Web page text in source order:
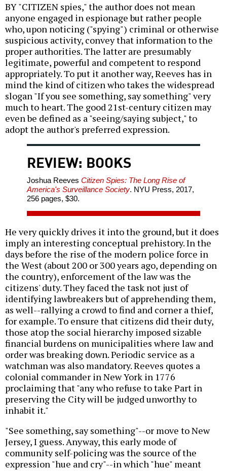
BY "CITIZEN spies," the author does not mean
anyone engaged in espionage but rather people
who, upon noticing ("spying") criminal or otherwise
suspicious activity, convey that information to the
proper authorities. The latter are presumably
legitimate, powerful and competent to respond
appropriately. To put it another way, Reeves has in
mind the kind of citizen who takes the widespread
slogan "If you see something, say something" very
much to heart. The good 21st-century citizen may
even be defined as a "seeing/saying subject," to
adopt the author's preferred expression.
REVIEW: BOOKS
Joshua Reeves Citizen Spies: The Long Rise of
America's Surveillance Society. NYU Press, 2017,
256 pages, $30.
He very quickly drives it into the ground, but it does
imply an interesting conceptual prehistory. In the
days before the rise of the modern police force in
the West (about 200 or 300 years ago, depending on
the country), enforcement of the law was the
citizens' duty. They faced the task not just of
identifying lawbreakers but of apprehending them,
as well--rallying a crowd to find and corner a thief,
for example. To ensure that citizens did their duty,
those atop the social hierarchy imposed sizable
financial burdens on municipalities where law and
order was breaking down. Periodic service as a
watchman was also mandatory. Reeves quotes a
colonial commander in New York in 1776
proclaiming that "any who refuse to take Part in
preserving the City will be judged unworthy to
inhabit it."
"See something, say something"--or move to New
Jersey, I guess. Anyway, this early mode of
community self-policing was the source of the
expression "hue and cry"--in which "hue" meant